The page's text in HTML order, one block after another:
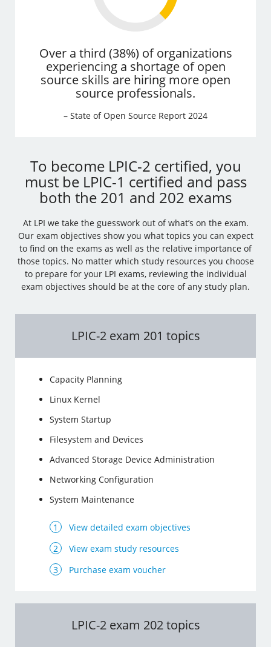
Over a third (38%) of organizations
experiencing a shortage of open
source skills are hiring more open
source professionals.
– State of Open Source Report 2024
To become LPIC-2 certified, you
must be LPIC-1 certified and pass
both the 201 and 202 exams
At LPI we take the guesswork out of what’s on the exam.
Our exam objectives show you what topics you can expect
to find on the exams as well as the relative importance of
those topics. No matter which study resources you choose
to prepare for your LPI exams, reviewing the individual
exam objectives should be at the core of any study plan.
LPIC-2 exam 201 topics
Capacity Planning
Linux Kernel
System Startup
Filesystem and Devices
Advanced Storage Device Administration
Networking Configuration
System Maintenance
View detailed exam objectives
View exam study resources
Purchase exam voucher
LPIC-2 exam 202 topics